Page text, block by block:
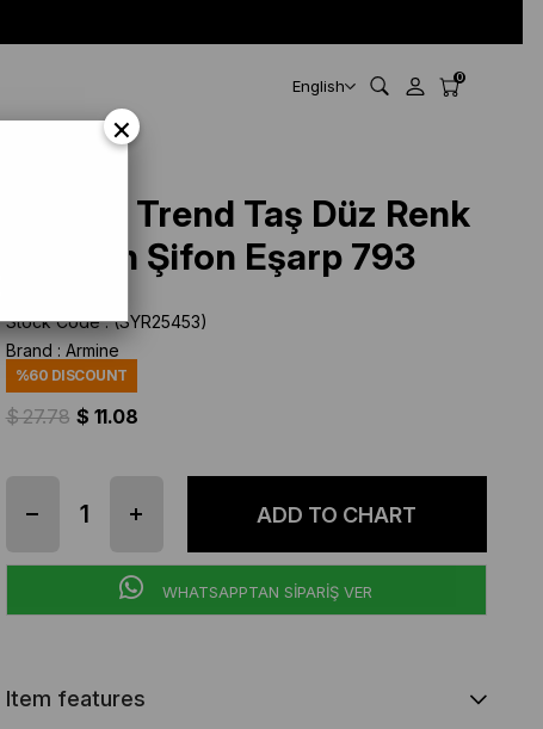
English 0
Armine Trend Taş Düz Renk
Jan Jan Şifon Eşarp 793
Stock Code
(SYR25453)
Brand : Armine
%60 DISCOUNT
$ 27.78 $ 11.08
WHATSAPPTAN SİPARİŞ VER
Item features
×